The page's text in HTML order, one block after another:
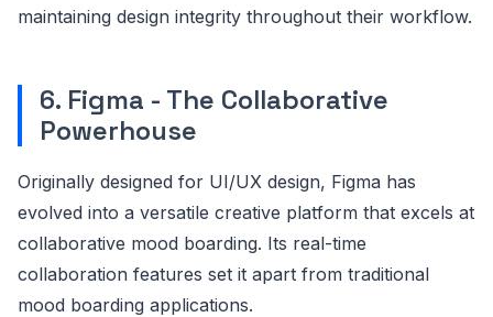
maintaining design integrity throughout their workflow.
6. Figma - The Collaborative
Powerhouse
Originally designed for UI/UX design, Figma has
evolved into a versatile creative platform that excels at
collaborative mood boarding. Its real-time
collaboration features set it apart from traditional
mood boarding applications.